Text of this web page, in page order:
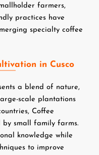
farmers,
practices have
specialty coffee
in Cusco
a blend of nature,
scale plantations
Coffee
by small family farms.
knowledge while
to improve